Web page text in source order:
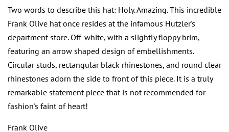
Two words to describe this hat: Holy. Amazing. This incredible
Frank Olive hat once resides at the infamous Hutzler's
department store. Off-white, with a slightly floppy brim,
featuring an arrow shaped design of embellishments.
Circular studs, rectangular black rhinestones, and round clear
rhinestones adorn the side to front of this piece. It is a truly
remarkable statement piece that is not recommended for
fashion's faint of heart!
Frank Olive